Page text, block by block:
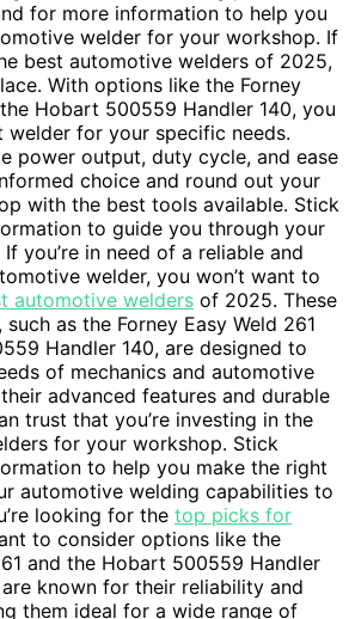
for more information to help you
welder for your workshop. If
best automotive welders of 2025,
With options like the Forney
Hobart 500559 Handler 140, you
for your specific needs.
power output, duty cycle, and ease
choice and round out your
with the best tools available. Stick
to guide you through your
you’re in need of a reliable and
welder, you won’t want to
automotive welders of 2025. These
as the Forney Easy Weld 261
Handler 140, are designed to
of mechanics and automotive
advanced features and durable
trust that you’re investing in the
for your workshop. Stick
to help you make the right
automotive welding capabilities to
looking for the top picks for
to consider options like the
and the Hobart 500559 Handler
are known for their reliability and
them ideal for a wide range of